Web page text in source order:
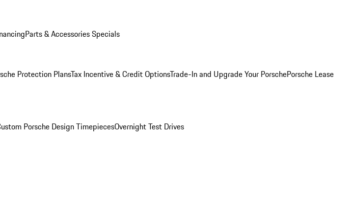
Parts & Accessories Specials
Protection PlansTax Incentive & Credit OptionsTrade-In and Upgrade Your PorschePorsche Lease
Porsche Design TimepiecesOvernight Test Drives